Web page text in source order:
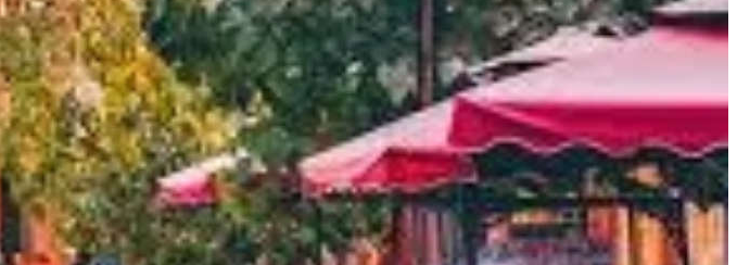
and fall of Chinese dynasties, the expansion of Turkic nomadic empires, the influence of Arab
to Kashgar's rich architectural styles, diverse ethnic makeup, and complex cultural heritage.
kingdoms, influenced by Indo-European cultures.
secure trade routes.